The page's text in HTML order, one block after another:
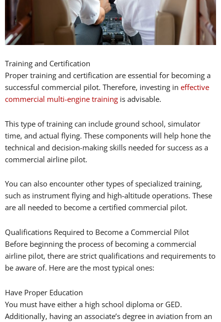
Training and Certification
Proper training and certification are essential for becoming a
successful commercial pilot. Therefore, investing in effective
commercial multi-engine training is advisable.
This type of training can include ground school, simulator
time, and actual flying. These components will help hone the
technical and decision-making skills needed for success as a
commercial airline pilot.
You can also encounter other types of specialized training,
such as instrument flying and high-altitude operations. These
are all needed to become a certified commercial pilot.
Qualifications Required to Become a Commercial Pilot
Before beginning the process of becoming a commercial
airline pilot, there are strict qualifications and requirements to
be aware of. Here are the most typical ones:
Have Proper Education
You must have either a high school diploma or GED.
Additionally, having an associate’s degree in aviation from an